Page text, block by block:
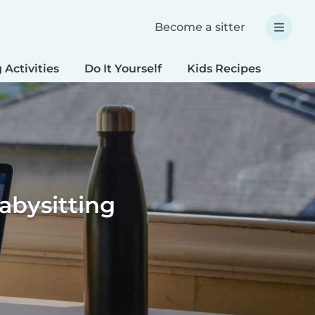
Become a sitter
Activities Do It Yourself Kids Recipes